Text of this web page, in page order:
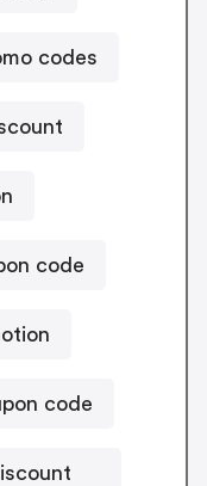
codes
code
code